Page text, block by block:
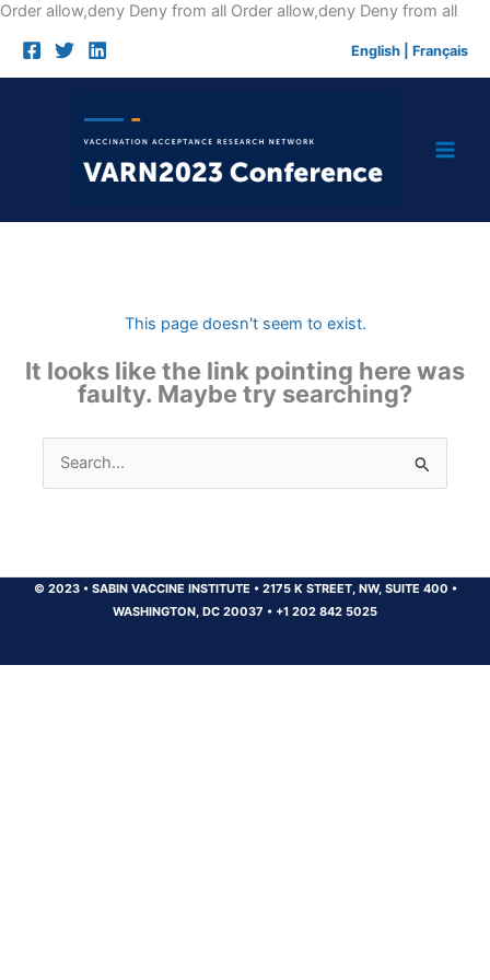
Order allow,deny Deny from all Order allow,deny Deny from allSkip
English Français
This page doesn't seem to exist.
It looks like the link pointing here was
faulty. Maybe try searching?
Search
for:
© 2023 •SABIN VACCINE INSTITUTE •2175 K STREET, NW, SUITE 400 •
WASHINGTON, DC 20037 • +1 202 842 5025